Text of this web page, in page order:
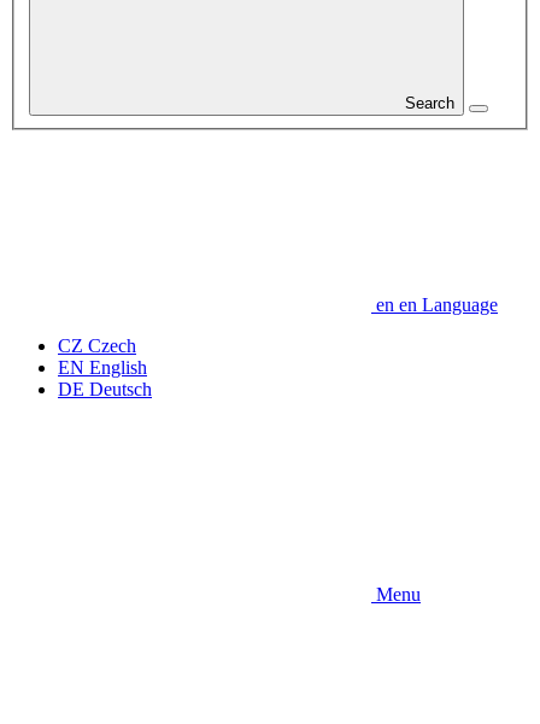
Search
en en Language
CZ Czech
EN English
DE Deutsch
Menu